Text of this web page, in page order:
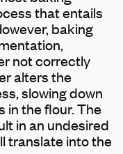
that entails
baking
not correctly
alters the
slowing down
in the flour. The
in an undesired
translate into the